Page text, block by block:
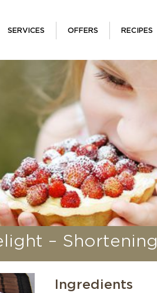
SERVICES OFFERS RECIPES
– Shortening
Ingredients